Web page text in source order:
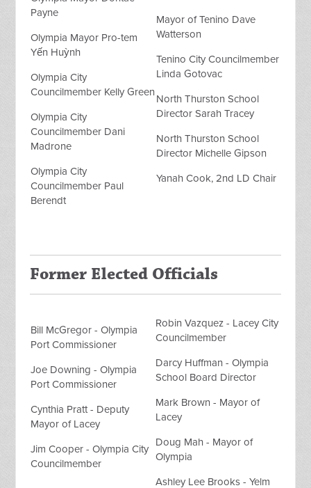
Payne
Olympia Mayor Pro-tem
Yến Huỳnh
Olympia City
Councilmember Kelly Green
Olympia City
Councilmember Dani
Madrone
Olympia City
Councilmember Paul
Berendt
Mayor of Tenino Dave
Watterson
Tenino City Councilmember
Linda Gotovac
North Thurston School
Director Sarah Tracey
North Thurston School
Director Michelle Gipson
Yanah Cook, 2nd LD Chair
Former Elected Officials
Bill McGregor - Olympia
Port Commissioner
Joe Downing - Olympia
Port Commissioner
Cynthia Pratt - Deputy
Mayor of Lacey
Jim Cooper - Olympia City
Councilmember
Robin Vazquez - Lacey City
Councilmember
Darcy Huffman - Olympia
School Board Director
Mark Brown - Mayor of
Lacey
Doug Mah - Mayor of
Olympia
Ashley Lee Brooks - Yelm